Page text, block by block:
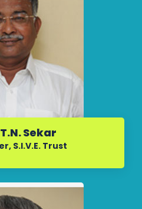
Sekar
S.I.V.E. Trust